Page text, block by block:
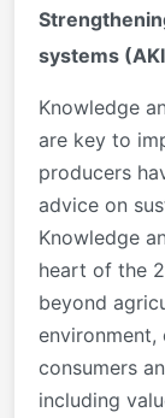
systems
Knowledge
are key to
producers
advice on
Knowledge
heart of the
beyond
environment,
consumers
including